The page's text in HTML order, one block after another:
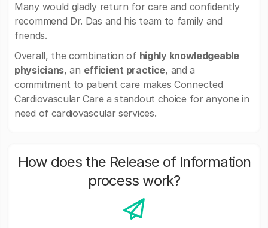
Many would gladly return for care and confidently
recommend Dr. Das and his team to family and
friends.
Overall, the combination of highly knowledgeable
physicians, an efficient practice, and a
commitment to patient care makes Connected
Cardiovascular Care a standout choice for anyone in
need of cardiovascular services.
How does the Release of Information
process work?